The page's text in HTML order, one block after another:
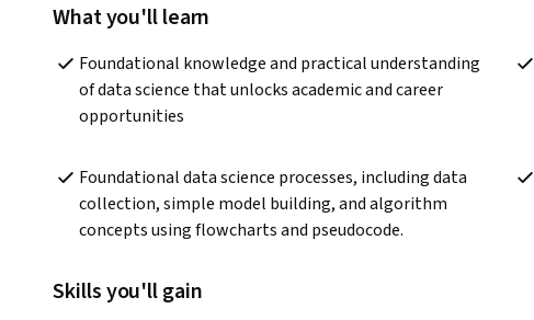
What you'll learn
Foundational knowledge and practical understanding
of data science that unlocks academic and career
opportunities
Foundational data science processes, including data
collection, simple model building, and algorithm
concepts using flowcharts and pseudocode.
Skills you'll gain